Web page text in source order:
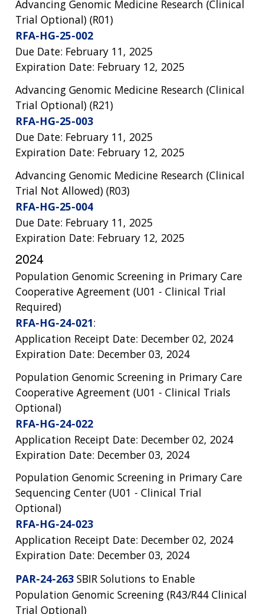
Advancing Genomic Medicine Research (Clinical
Trial Optional) (R01)
RFA-HG-25-002
Due Date: February 11, 2025
Expiration Date: February 12, 2025
Advancing Genomic Medicine Research (Clinical
Trial Optional) (R21)
RFA-HG-25-003
Due Date: February 11, 2025
Expiration Date: February 12, 2025
Advancing Genomic Medicine Research (Clinical
Trial Not Allowed) (R03)
RFA-HG-25-004
Due Date: February 11, 2025
Expiration Date: February 12, 2025
2024
Population Genomic Screening in Primary Care
Cooperative Agreement (U01 - Clinical Trial
Required)
RFA-HG-24-021:
Application Receipt Date: December 02, 2024
Expiration Date: December 03, 2024
Population Genomic Screening in Primary Care
Cooperative Agreement (U01 - Clinical Trials
Optional)
RFA-HG-24-022
Application Receipt Date: December 02, 2024
Expiration Date: December 03, 2024
Population Genomic Screening in Primary Care
Sequencing Center (U01 - Clinical Trial
Optional)
RFA-HG-24-023
Application Receipt Date: December 02, 2024
Expiration Date: December 03, 2024
PAR-24-263 SBIR Solutions to Enable
Population Genomic Screening (R43/R44 Clinical
Trial Optional)